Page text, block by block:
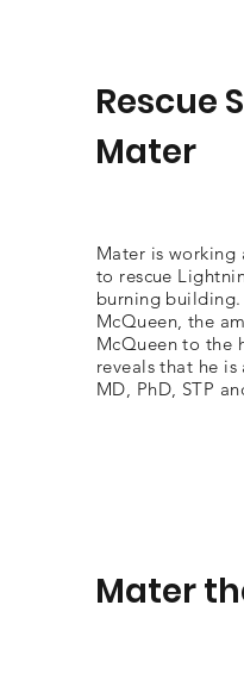
Rescue
Mater
Mater is working
to rescue
burning building.
McQueen, the
McQueen to the
reveals that he
MD, PhD, STP
Mater